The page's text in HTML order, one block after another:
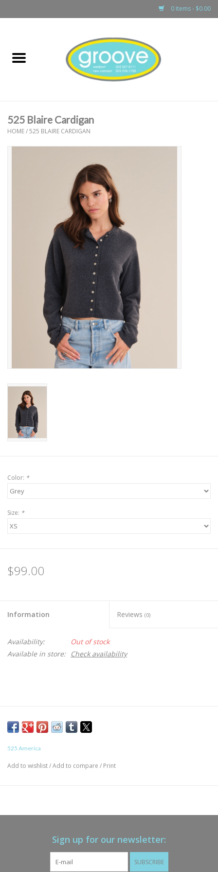
0 Items - $0.00
boys
games & accessories
New Arrivals
525 Blaire Cardigan
HOME/525 BLAIRE CARDIGAN
Color: *
Size: *
$99.00
Information Reviews (0)
Availability:
Out of stock
Available in store:
Check availability
525 America
Add to wishlist/Add to compare / Print
Sign up for our newsletter:
SUBSCRIBE